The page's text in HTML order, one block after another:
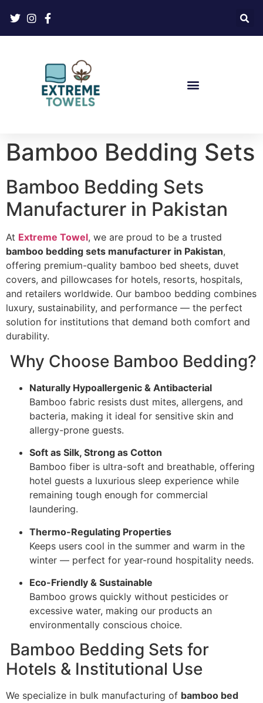
Bamboo Bedding Sets
Bamboo Bedding Sets
Manufacturer in Pakistan
At Extreme Towel, we are proud to be a trusted
bamboo bedding sets manufacturer in Pakistan,
offering premium-quality bamboo bed sheets, duvet
covers, and pillowcases for hotels, resorts, hospitals,
and retailers worldwide. Our bamboo bedding combines
luxury, sustainability, and performance — the perfect
solution for institutions that demand both comfort and
durability.
Why Choose Bamboo Bedding?
Naturally Hypoallergenic & Antibacterial
Bamboo fabric resists dust mites, allergens, and
bacteria, making it ideal for sensitive skin and
allergy-prone guests.
Soft as Silk, Strong as Cotton
Bamboo fiber is ultra-soft and breathable, offering
hotel guests a luxurious sleep experience while
remaining tough enough for commercial
laundering.
Thermo-Regulating Properties
Keeps users cool in the summer and warm in the
winter — perfect for year-round hospitality needs.
Eco-Friendly & Sustainable
Bamboo grows quickly without pesticides or
excessive water, making our products an
environmentally conscious choice.
Bamboo Bedding Sets for
Hotels & Institutional Use
We specialize in bulk manufacturing of bamboo bed